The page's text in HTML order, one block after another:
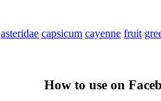
asteridae capsicum cayenne fruit
How to use on